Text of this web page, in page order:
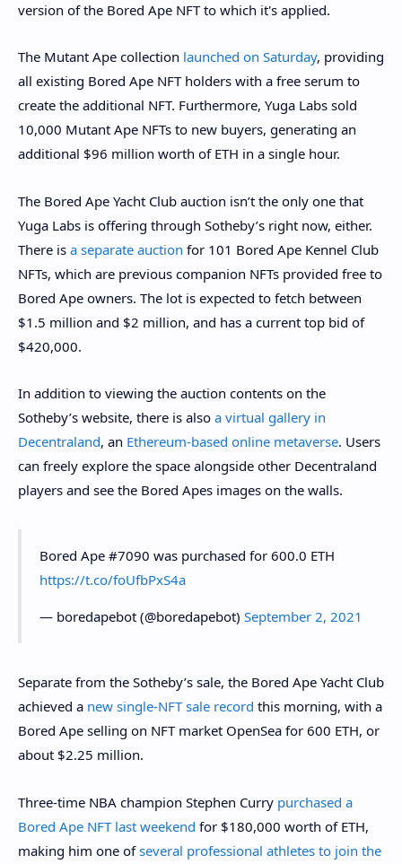
version of the Bored Ape NFT to which it's applied.
The Mutant Ape collection launched on Saturday, providing
all existing Bored Ape NFT holders with a free serum to
create the additional NFT. Furthermore, Yuga Labs sold
10,000 Mutant Ape NFTs to new buyers, generating an
additional $96 million worth of ETH in a single hour.
The Bored Ape Yacht Club auction isn’t the only one that
Yuga Labs is offering through Sotheby’s right now, either.
There is a separate auction for 101 Bored Ape Kennel Club
NFTs, which are previous companion NFTs provided free to
Bored Ape owners. The lot is expected to fetch between
$1.5 million and $2 million, and has a current top bid of
$420,000.
In addition to viewing the auction contents on the
Sotheby’s website, there is also a virtual gallery in
Decentraland, an Ethereum-based online metaverse. Users
can freely explore the space alongside other Decentraland
players and see the Bored Apes images on the walls.
Bored Ape #7090 was purchased for 600.0 ETH
https://t.co/foUfbPxS4a
— boredapebot (@boredapebot) September 2, 2021
Separate from the Sotheby’s sale, the Bored Ape Yacht Club
achieved a new single-NFT sale record this morning, with a
Bored Ape selling on NFT market OpenSea for 600 ETH, or
about $2.25 million.
Three-time NBA champion Stephen Curry purchased a
Bored Ape NFT last weekend for $180,000 worth of ETH,
making him one of several professional athletes to join the